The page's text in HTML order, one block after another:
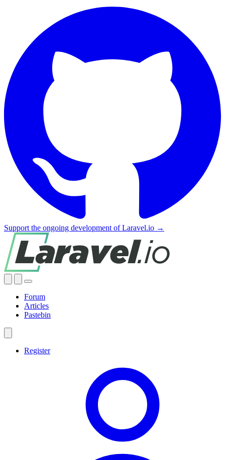
Support the ongoing development of Laravel.io →
Forum
Articles
Pastebin
Register